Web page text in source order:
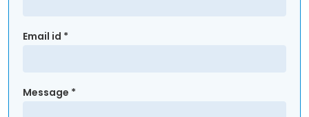
Email id *
Message *